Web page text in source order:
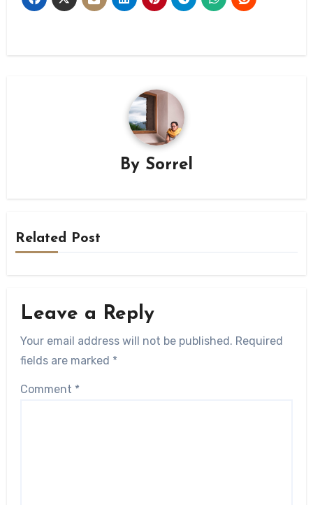
By Sorrel
Related Post
Leave a Reply
Your email address will not be published. Required
fields are marked *
Comment *